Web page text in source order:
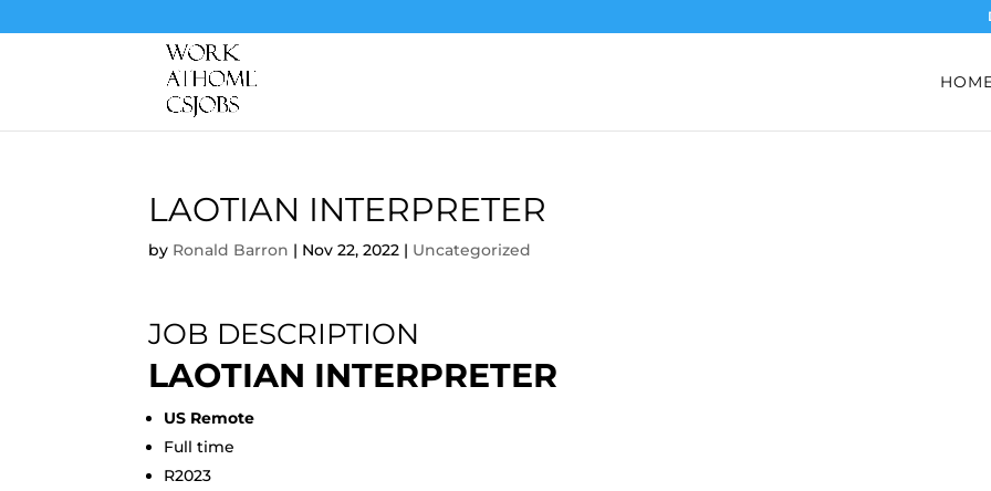
LAOTIAN INTERPRETER
by Ronald Barron | Nov 22, 2022 | Uncategorized
JOB DESCRIPTION
LAOTIAN INTERPRETER
US Remote
Full time
R2023